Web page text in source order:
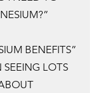
BENEFITS”
SEEING LOTS